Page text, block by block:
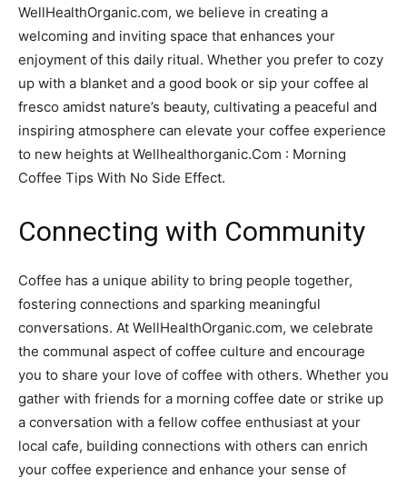
WellHealthOrganic.com, we believe in creating a
welcoming and inviting space that enhances your
enjoyment of this daily ritual. Whether you prefer to cozy
up with a blanket and a good book or sip your coffee al
fresco amidst nature’s beauty, cultivating a peaceful and
inspiring atmosphere can elevate your coffee experience
to new heights at Wellhealthorganic.Com : Morning
Coffee Tips With No Side Effect.
Connecting with Community
Coffee has a unique ability to bring people together,
fostering connections and sparking meaningful
conversations. At WellHealthOrganic.com, we celebrate
the communal aspect of coffee culture and encourage
you to share your love of coffee with others. Whether you
gather with friends for a morning coffee date or strike up
a conversation with a fellow coffee enthusiast at your
local cafe, building connections with others can enrich
your coffee experience and enhance your sense of